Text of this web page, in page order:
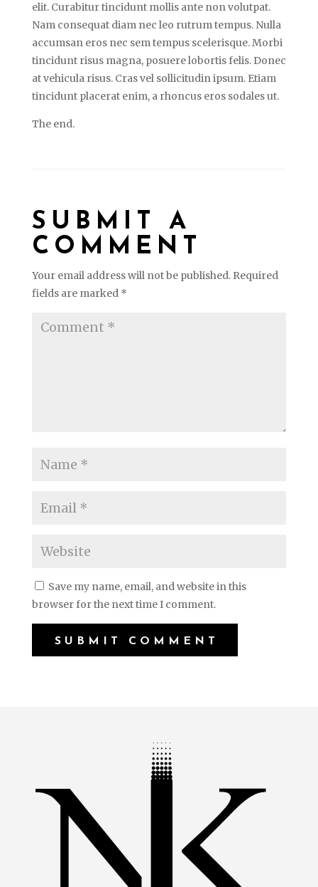
elit. Curabitur tincidunt mollis ante non volutpat.
Nam consequat diam nec leo rutrum tempus. Nulla
accumsan eros nec sem tempus scelerisque. Morbi
tincidunt risus magna, posuere lobortis felis. Donec
at vehicula risus. Cras vel sollicitudin ipsum. Etiam
tincidunt placerat enim, a rhoncus eros sodales ut.
The end.
SUBMIT A
COMMENT
Your email address will not be published. Required
fields are marked *
Save my name, email, and website in this
browser for the next time I comment.